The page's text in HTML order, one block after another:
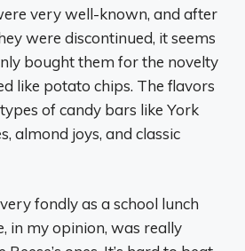
very well-known, and after
were discontinued, it seems
bought them for the novelty
like potato chips. The flavors
of candy bars like York
almond joys, and classic
fondly as a school lunch
in my opinion, was really